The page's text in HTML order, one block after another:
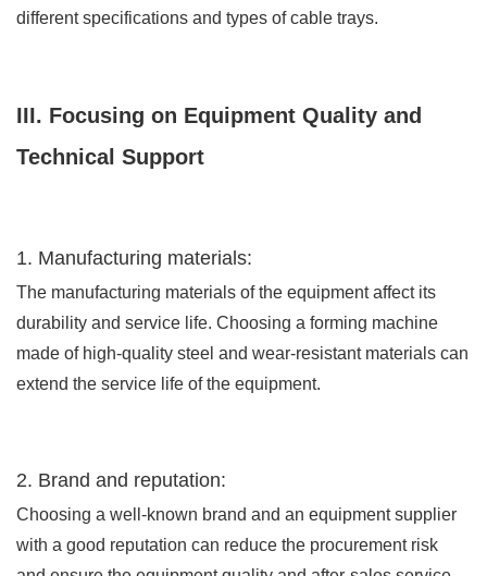
different specifications and types of cable trays.
III. Focusing on Equipment Quality and
Technical Support
1. Manufacturing materials:
The manufacturing materials of the equipment affect its
durability and service life. Choosing a forming machine
made of high-quality steel and wear-resistant materials can
extend the service life of the equipment.
2. Brand and reputation:
Choosing a well-known brand and an equipment supplier
with a good reputation can reduce the procurement risk